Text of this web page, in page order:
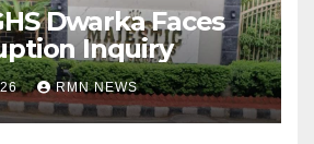
Dwarka Faces
Inquiry
RMN NEWS